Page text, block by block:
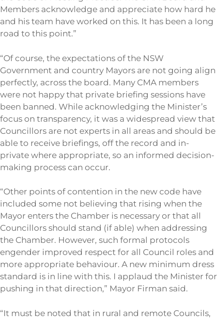
Members acknowledge and appreciate how hard he
and his team have worked on this. It has been a long
road to this point.”
“Of course, the expectations of the NSW
Government and country Mayors are not going align
perfectly, across the board. Many CMA members
were not happy that private briefing sessions have
been banned. While acknowledging the Minister’s
focus on transparency, it was a widespread view that
Councillors are not experts in all areas and should be
able to receive briefings, off the record and in-
private where appropriate, so an informed decision-
making process can occur.
“Other points of contention in the new code have
included some not believing that rising when the
Mayor enters the Chamber is necessary or that all
Councillors should stand (if able) when addressing
the Chamber. However, such formal protocols
engender improved respect for all Council roles and
more appropriate behaviour. A new minimum dress
standard is in line with this. I applaud the Minister for
pushing in that direction,” Mayor Firman said.
“It must be noted that in rural and remote Councils,